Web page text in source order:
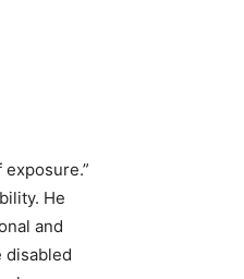
He
and
disabled